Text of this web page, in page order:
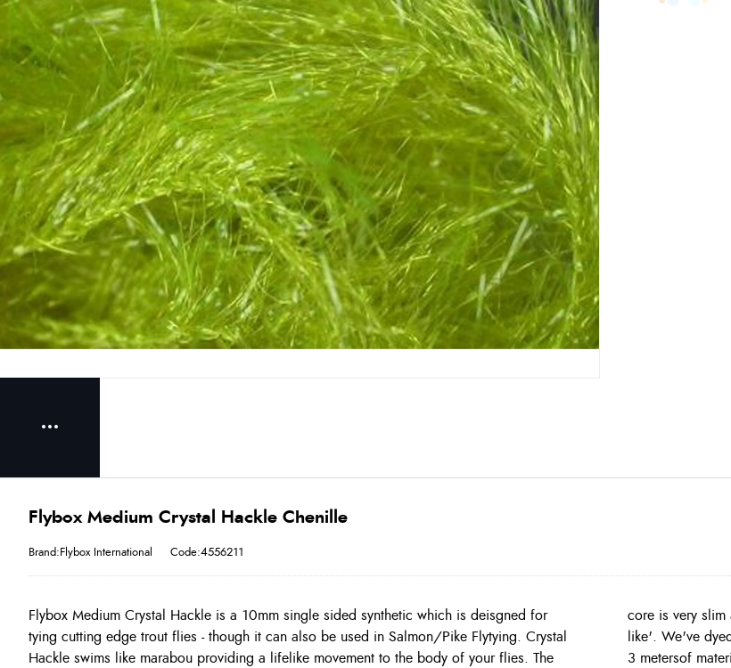
Flybox Medium Crystal Hackle Chenille
Brand:Flybox International Code:4556211
Flybox Medium Crystal Hackle is a 10mm single sided synthetic which is deisgned for
tying cutting edge trout flies - though it can also be used in Salmon/Pike Flytying. Crystal
Hackle swims like marabou providing a lifelike movement to the body of your flies. The
core is very slim allowing you to tie neat bodies, unlike most synthetics which are 'rope-
like'. We've dyed these into essential colours for the UK. Each pack contains a generous
3 metersof